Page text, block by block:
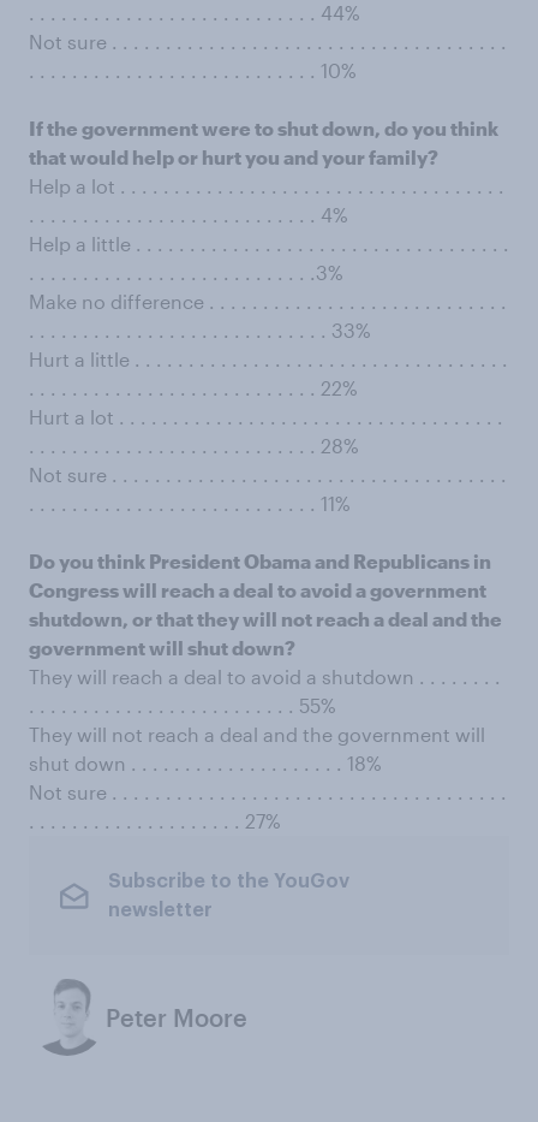
. . . . . . . . . . . . . . . . . . . . . . . . . . . 44%
Not sure . . . . . . . . . . . . . . . . . . . . . . . . . . . . . . . . . . . . .
. . . . . . . . . . . . . . . . . . . . . . . . . . . 10%
If the government were to shut down, do you think
that would help or hurt you and your family?
Help a lot . . . . . . . . . . . . . . . . . . . . . . . . . . . . . . . . . . . .
. . . . . . . . . . . . . . . . . . . . . . . . . . . 4%
Help a little . . . . . . . . . . . . . . . . . . . . . . . . . . . . . . . . . . .
. . . . . . . . . . . . . . . . . . . . . . . . . . .3%
Make no difference . . . . . . . . . . . . . . . . . . . . . . . . . . . .
. . . . . . . . . . . . . . . . . . . . . . . . . . . . 33%
Hurt a little . . . . . . . . . . . . . . . . . . . . . . . . . . . . . . . . . . .
. . . . . . . . . . . . . . . . . . . . . . . . . . . 22%
Hurt a lot . . . . . . . . . . . . . . . . . . . . . . . . . . . . . . . . . . . .
. . . . . . . . . . . . . . . . . . . . . . . . . . . 28%
Not sure . . . . . . . . . . . . . . . . . . . . . . . . . . . . . . . . . . . . .
. . . . . . . . . . . . . . . . . . . . . . . . . . . 11%
Do you think President Obama and Republicans in
Congress will reach a deal to avoid a government
shutdown, or that they will not reach a deal and the
government will shut down?
They will reach a deal to avoid a shutdown . . . . . . . .
. . . . . . . . . . . . . . . . . . . . . . . . . 55%
They will not reach a deal and the government will
shut down . . . . . . . . . . . . . . . . . . . . 18%
Not sure . . . . . . . . . . . . . . . . . . . . . . . . . . . . . . . . . . . . .
. . . . . . . . . . . . . . . . . . . . 27%
Subscribe to the YouGov
newsletter
Peter Moore